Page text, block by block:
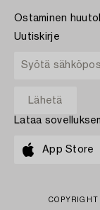
Ostaminen
Uutiskirje
Lataa
App Store